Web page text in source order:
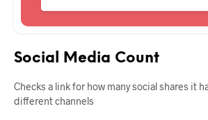
Social Media Count
Checks a link for how many social shares it
different channels